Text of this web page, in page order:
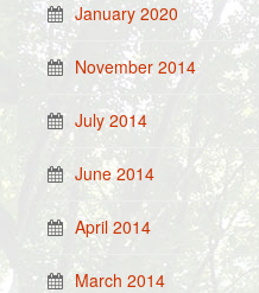
January 2020
November 2014
July 2014
June 2014
April 2014
March 2014